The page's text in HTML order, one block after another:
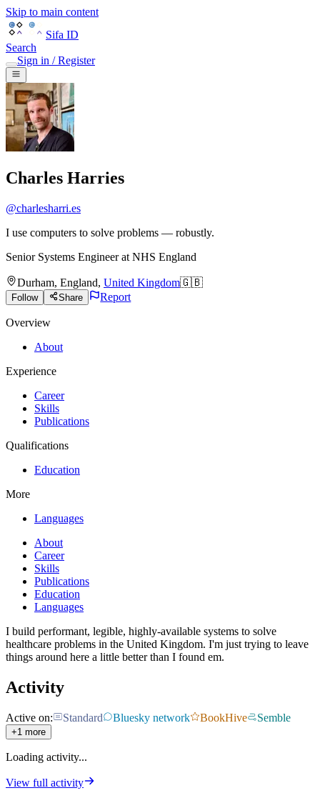
Skip to main content
Sifa ID
Search
Sign in / Register
Charles Harries
@charlesharri.es
I use computers to solve problems — robustly.
Senior Systems Engineer at NHS England
Durham, England, United Kingdom🇬🇧
Follow Share Report
Overview
About
Experience
Career
Skills
Publications
Qualifications
Education
More
Languages
About
Career
Skills
Publications
Education
Languages
I build performant, legible, highly-available systems to solve
healthcare problems in the United Kingdom. I'm just trying to leave
things around here a little better than I found em.
Activity
Active on: Standard Bluesky network BookHive Semble
+1 more
Loading activity...
View full activity